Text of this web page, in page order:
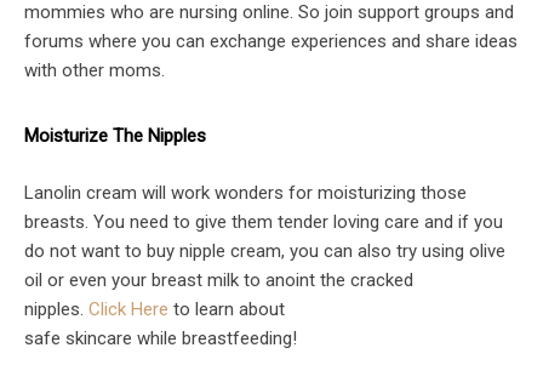
mommies who are nursing online. So join support groups and
forums where you can exchange experiences and share ideas
with other moms.
Moisturize The Nipples
Lanolin cream will work wonders for moisturizing those
breasts. You need to give them tender loving care and if you
do not want to buy nipple cream, you can also try using olive
oil or even your breast milk to anoint the cracked
nipples. Click Here to learn about
safe skincare while breastfeeding!